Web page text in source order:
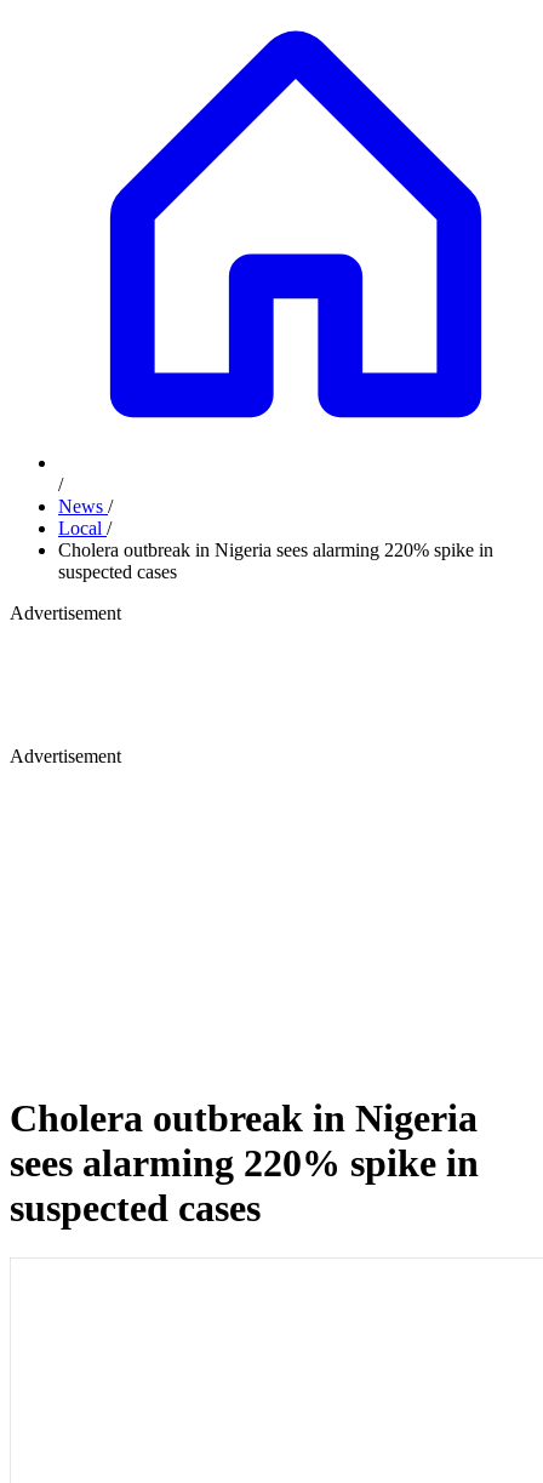
/
News /
Local /
Cholera outbreak in Nigeria sees alarming 220% spike in
suspected cases
Advertisement
Advertisement
Cholera outbreak in Nigeria
sees alarming 220% spike in
suspected cases